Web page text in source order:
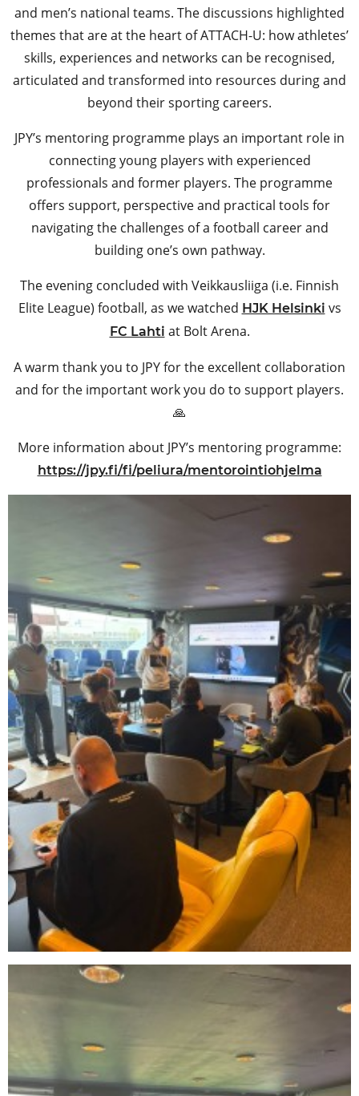
and men’s national teams. The discussions highlighted
themes that are at the heart of ATTACH-U: how athletes’
skills, experiences and networks can be recognised,
articulated and transformed into resources during and
beyond their sporting careers.
JPY’s mentoring programme plays an important role in
connecting young players with experienced
professionals and former players. The programme
offers support, perspective and practical tools for
navigating the challenges of a football career and
building one’s own pathway.
The evening concluded with Veikkausliiga (i.e. Finnish
Elite League) football, as we watched HJK Helsinki vs
FC Lahti at Bolt Arena.
A warm thank you to JPY for the excellent collaboration
and for the important work you do to support players.
🙏
More information about JPY’s mentoring programme:
https://jpy.fi/fi/peliura/mentorointiohjelma